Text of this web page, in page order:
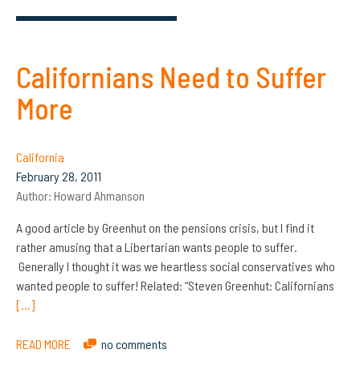
Californians Need to Suffer
More
California
February 28, 2011
Author: Howard Ahmanson
A good article by Greenhut on the pensions crisis, but I find it
rather amusing that a Libertarian wants people to suffer.
Generally I thought it was we heartless social conservatives who
wanted people to suffer! Related: “Steven Greenhut: Californians
[…]
READ MORE no comments